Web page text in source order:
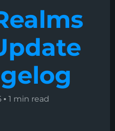
• 1 min read